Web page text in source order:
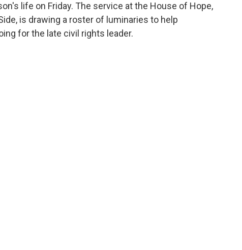
life on Friday. The service at the House of Hope,
is drawing a roster of luminaries to help
for the late civil rights leader.